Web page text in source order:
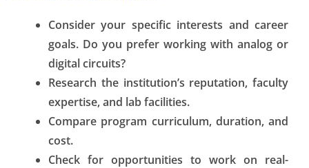
Consider your specific interests and career
goals. Do you prefer working with analog or
digital circuits?
Research the institution’s reputation, faculty
expertise, and lab facilities.
Compare program curriculum, duration, and
cost.
Check for opportunities to work on real-